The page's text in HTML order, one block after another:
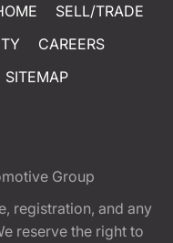
SELL/TRADE
CAREERS
SITEMAP
Group
registration, and any
reserve the right to